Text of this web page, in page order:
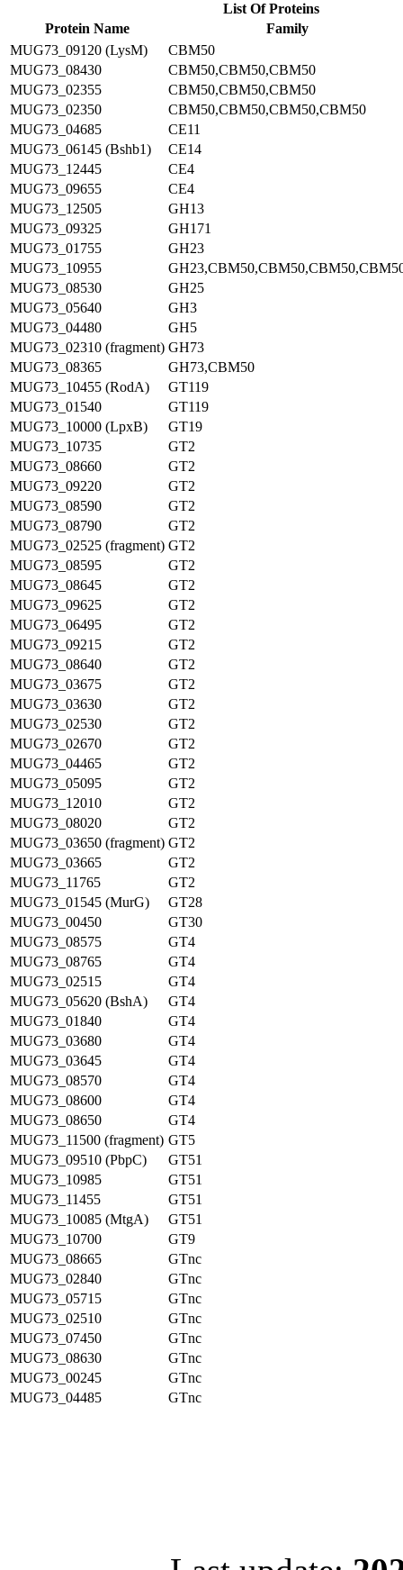
List Of Proteins
Protein Name
Family
MUG73_09120 (LysM)
CBM50
MUG73_08430
CBM50,CBM50,CBM50
MUG73_02355
CBM50,CBM50,CBM50
MUG73_02350
CBM50,CBM50,CBM50,CBM50
MUG73_04685
CE11
MUG73_06145 (Bshb1)
CE14
MUG73_12445
CE4
MUG73_09655
CE4
MUG73_12505
GH13
MUG73_09325
GH171
MUG73_01755
GH23
MUG73_10955
MUG73_08530
GH25
MUG73_05640
GH3
MUG73_04480
GH5
MUG73_02310 (fragment) GH73
MUG73_08365
GH73,CBM50
MUG73_10455 (RodA)
GT119
MUG73_01540
GT119
MUG73_10000 (LpxB)
GT19
MUG73_10735
GT2
MUG73_08660
GT2
MUG73_09220
GT2
MUG73_08590
GT2
MUG73_08790
GT2
MUG73_02525 (fragment) GT2
MUG73_08595
GT2
MUG73_08645
GT2
MUG73_09625
GT2
MUG73_06495
GT2
MUG73_09215
GT2
MUG73_08640
GT2
MUG73_03675
GT2
MUG73_03630
GT2
MUG73_02530
GT2
MUG73_02670
GT2
MUG73_04465
GT2
MUG73_05095
GT2
MUG73_12010
GT2
MUG73_08020
GT2
MUG73_03650 (fragment) GT2
MUG73_03665
GT2
MUG73_11765
GT2
MUG73_01545 (MurG)
GT28
MUG73_00450
GT30
MUG73_08575
GT4
MUG73_08765
GT4
MUG73_02515
GT4
MUG73_05620 (BshA)
GT4
MUG73_01840
GT4
MUG73_03680
GT4
MUG73_03645
GT4
MUG73_08570
GT4
MUG73_08600
GT4
MUG73_08650
GT4
MUG73_11500 (fragment) GT5
MUG73_09510 (PbpC)
GT51
MUG73_10985
GT51
MUG73_11455
GT51
MUG73_10085 (MtgA)
GT51
MUG73_10700
GT9
MUG73_08665
GTnc
MUG73_02840
GTnc
MUG73_05715
GTnc
MUG73_02510
GTnc
MUG73_07450
GTnc
MUG73_08630
GTnc
MUG73_00245
GTnc
MUG73_04485
GTnc